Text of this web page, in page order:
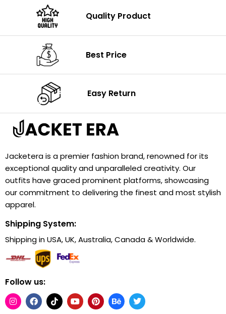
Quality Product
Best Price
Easy Return
Jacketera is a premier fashion brand, renowned for its
exceptional quality and unparalleled creativity. Our
outfits have graced prominent platforms, showcasing
our commitment to delivering the finest and most stylish
apparel.
Shipping System:
Shipping in USA, UK, Australia, Canada & Worldwide.
Follow us: